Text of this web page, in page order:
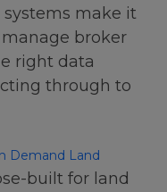
make it
broker
right data
through to
Demand Land
built for land